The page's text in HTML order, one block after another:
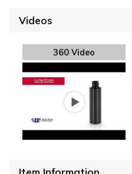
Videos
360 Video